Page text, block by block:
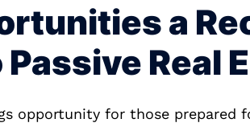
a
Real
opportunity for those